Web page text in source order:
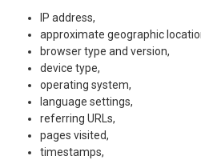
IP address,
approximate geographic
browser type and version,
device type,
operating system,
language settings,
referring URLs,
pages visited,
timestamps,